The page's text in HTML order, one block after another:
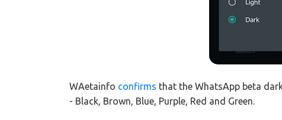
WAetainfo confirms that the WhatsApp beta
- Black, Brown, Blue, Purple, Red and Green.